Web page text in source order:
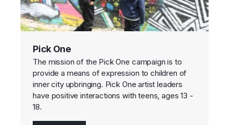
Pick One
The mission of the Pick One campaign is to
provide a means of expression to children of
inner city upbringing. Pick One artist leaders
have positive interactions with teens, ages 13 -
18.